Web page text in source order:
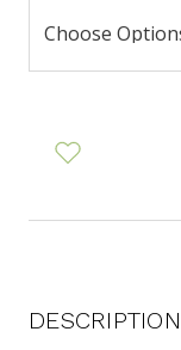
DESCRIPTION